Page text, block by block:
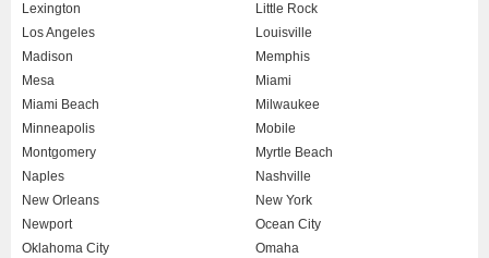
Lexington
Little Rock
Los Angeles
Louisville
Madison
Memphis
Mesa
Miami
Miami Beach
Milwaukee
Minneapolis
Mobile
Montgomery
Myrtle Beach
Naples
Nashville
New Orleans
New York
Newport
Ocean City
Oklahoma City
Omaha